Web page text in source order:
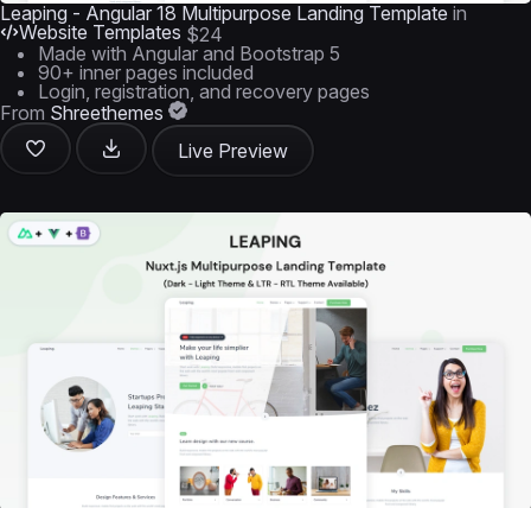
Leaping - Angular 18 Multipurpose Landing Template in
Website Templates $24
Made with Angular and Bootstrap 5
90+ inner pages included
Login, registration, and recovery pages
From Shreethemes
Live Preview